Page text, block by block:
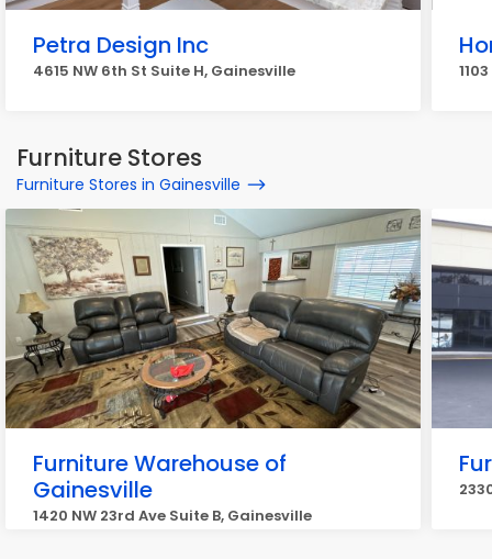
Petra Design Inc
4615 NW 6th St Suite H, Gainesville
Furniture Stores
Furniture Stores in Gainesville
Furniture Warehouse of
Gainesville
1420 NW 23rd Ave Suite B, Gainesville